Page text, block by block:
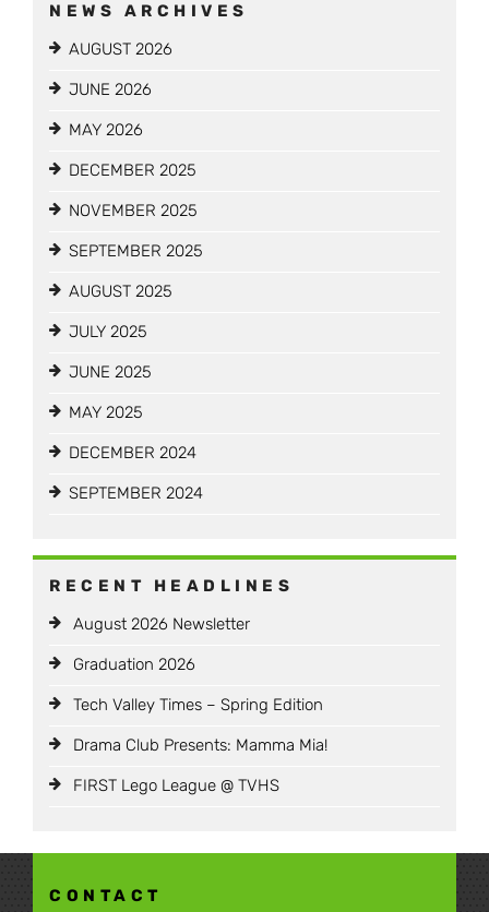
NEWS ARCHIVES
AUGUST 2026
JUNE 2026
MAY 2026
DECEMBER 2025
NOVEMBER 2025
SEPTEMBER 2025
AUGUST 2025
JULY 2025
JUNE 2025
MAY 2025
DECEMBER 2024
SEPTEMBER 2024
RECENT HEADLINES
August 2026 Newsletter
Graduation 2026
Tech Valley Times – Spring Edition
Drama Club Presents: Mamma Mia!
FIRST Lego League @ TVHS
CONTACT